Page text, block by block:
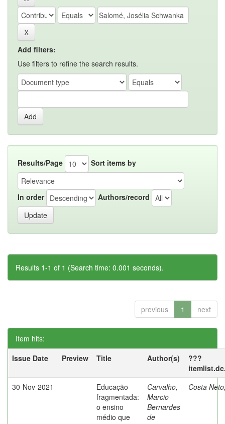
Add filters:
Use filters to refine the search results.
Results/Page Sort items by
In order Authors/record
Results 1-1 of 1 (Search time: 0.001 seconds).
previous 1 next
Item hits:
Issue Date
Preview Title Author(s)
???
30-Nov-2021
Educação
fragmentada:
o ensino
médio que
Carvalho,
Marcio
Bernardes
de
Costa